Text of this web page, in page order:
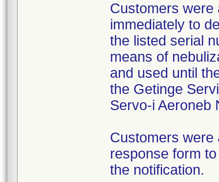
Customers were
immediately to
the listed serial
means of
and used until
the Getinge
Servo-i Aeroneb
Customers were
response form
the notification.